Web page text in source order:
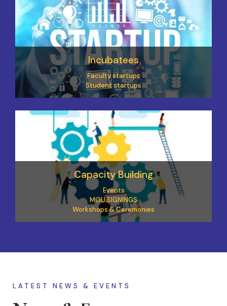
Incubatees
Faculty startups
Student startups
Capacity Building
Events
MOU SIGNINGS
Workshops & Ceremonies
LATEST NEWS & EVENTS